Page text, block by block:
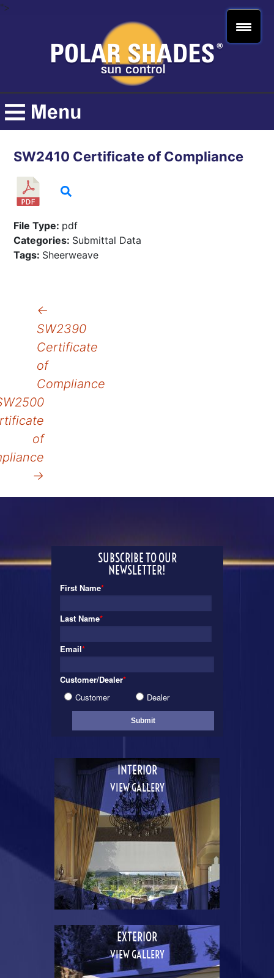
">
SW2410 Certificate of Compliance
File Type: pdf
Categories: Submittal Data
Tags: Sheerweave
Post
navigation
←
SW2390
Certificate
of
Compliance
of
→
SUBSCRIBE TO OUR
NEWSLETTER!
First Name*
Last Name*
Email*
Customer/Dealer*
Customer
Dealer
INTERIOR
VIEW GALLERY
EXTERIOR
VIEW GALLERY